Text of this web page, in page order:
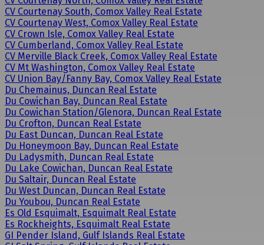
CV Courtenay South, Comox Valley Real Estate
CV Courtenay West, Comox Valley Real Estate
CV Crown Isle, Comox Valley Real Estate
CV Cumberland, Comox Valley Real Estate
CV Merville Black Creek, Comox Valley Real Estate
CV Mt Washington, Comox Valley Real Estate
CV Union Bay/Fanny Bay, Comox Valley Real Estate
Du Chemainus, Duncan Real Estate
Du Cowichan Bay, Duncan Real Estate
Du Cowichan Station/Glenora, Duncan Real Estate
Du Crofton, Duncan Real Estate
Du East Duncan, Duncan Real Estate
Du Honeymoon Bay, Duncan Real Estate
Du Ladysmith, Duncan Real Estate
Du Lake Cowichan, Duncan Real Estate
Du Saltair, Duncan Real Estate
Du West Duncan, Duncan Real Estate
Du Youbou, Duncan Real Estate
Es Old Esquimalt, Esquimalt Real Estate
Es Rockheights, Esquimalt Real Estate
GI Pender Island, Gulf Islands Real Estate